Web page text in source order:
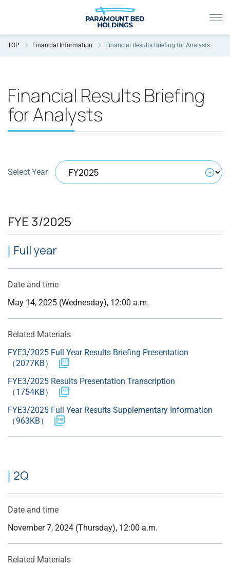
TOP Financial Information Financial Results Briefing for Analysts
Financial Results Briefing
for Analysts
Select Year
FYE 3/2025
Full year
Date and time
May 14, 2025 (Wednesday), 12:00 a.m.
Related Materials
FYE3/2025 Full Year Results Briefing Presentation
（2077KB）
FYE3/2025 Results Presentation Transcription
（1754KB）
FYE3/2025 Full Year Results Supplementary Information
（963KB）
2Q
Date and time
November 7, 2024 (Thursday), 12:00 a.m.
Related Materials